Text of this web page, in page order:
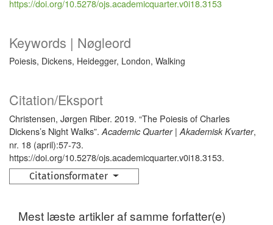
Keywords | Nøgleord
Poiesis, Dickens, Heidegger, London, Walking
Citation/Eksport
Christensen, Jørgen Riber. 2019. “The Poiesis of Charles
Dickens’s Night Walks”.Academic Quarter | Akademisk Kvarter,
nr. 18 (april):57-73.
https://doi.org/10.5278/ojs.academicquarter.v0i18.3153.
Citationsformater
https://doi.org/10.5278/ojs.academicquarter.v0i18.3153
Mest læste artikler af samme forfatter(e)